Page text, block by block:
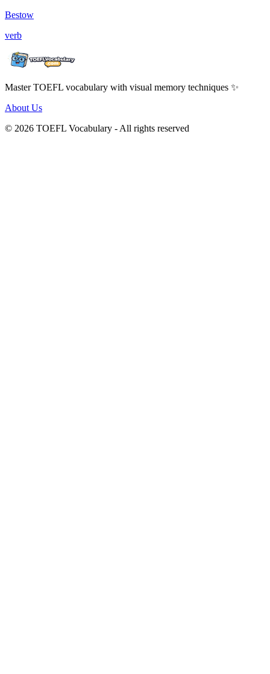
Bestow
verb
Master TOEFL vocabulary with visual memory techniques ✨
About Us
© 2026 TOEFL Vocabulary - All rights reserved